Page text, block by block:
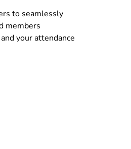
to seamlessly
members
your attendance